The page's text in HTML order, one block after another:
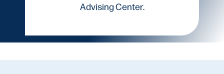
Advising Center.